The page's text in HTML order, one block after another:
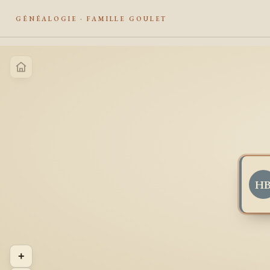
GÉNÉALOGIE · FAMILLE GOULET
+